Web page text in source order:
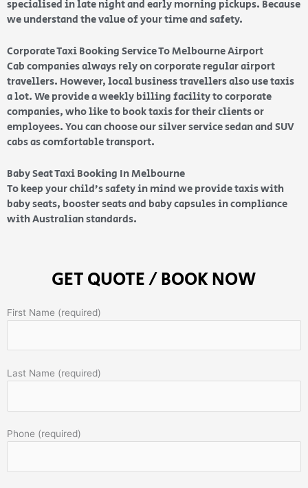
specialised in late night and early morning pickups. Because
we understand the value of your time and safety.
Corporate Taxi Booking Service To Melbourne Airport
Cab companies always rely on corporate regular airport
travellers. However, local business travellers also use taxis
a lot. We provide a weekly billing facility to corporate
companies, who like to book taxis for their clients or
employees. You can choose our silver service sedan and SUV
cabs as comfortable transport.
Baby Seat Taxi Booking In Melbourne
To keep your child’s safety in mind we provide taxis with
baby seats, booster seats and baby capsules in compliance
with Australian standards.
GET QUOTE / BOOK NOW
First Name (required)
Last Name (required)
Phone (required)